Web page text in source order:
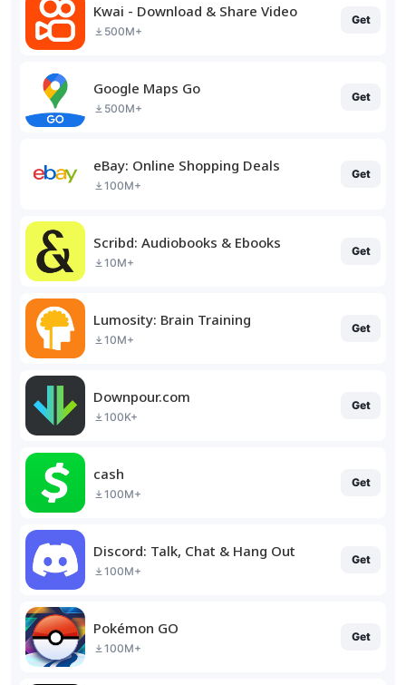
Kwai - Download & Share Video
500M+
Get
Google Maps Go
500M+
Get
eBay: Online Shopping Deals
100M+
Get
Scribd: Audiobooks & Ebooks
10M+
Get
Lumosity: Brain Training
10M+
Get
Downpour.com
100K+
Get
cash
100M+
Get
Discord: Talk, Chat & Hang Out
100M+
Get
Pokémon GO
100M+
Get